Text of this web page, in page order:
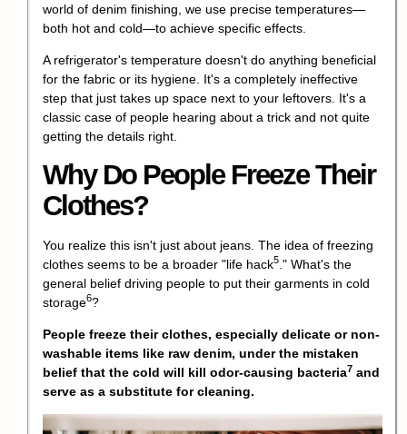
world of denim finishing, we use precise temperatures—
both hot and cold—to achieve specific effects.
A refrigerator's temperature doesn't do anything beneficial
for the fabric or its hygiene. It's a completely ineffective
step that just takes up space next to your leftovers. It's a
classic case of people hearing about a trick and not quite
getting the details right.
Why Do People Freeze Their
Clothes?
You realize this isn't just about jeans. The idea of freezing
clothes seems to be a broader "life hack5 ." What's the
general belief driving people to put their garments in cold
storage6?
People freeze their clothes, especially delicate or non-
washable items like raw denim, under the mistaken
belief that the cold will kill odor-causing bacteria7 and
serve as a substitute for cleaning.